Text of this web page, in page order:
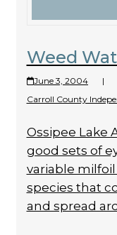
Weed
June 3, 2004 |
Carroll County
Ossipee Lake
good sets of
variable
species that
and spread